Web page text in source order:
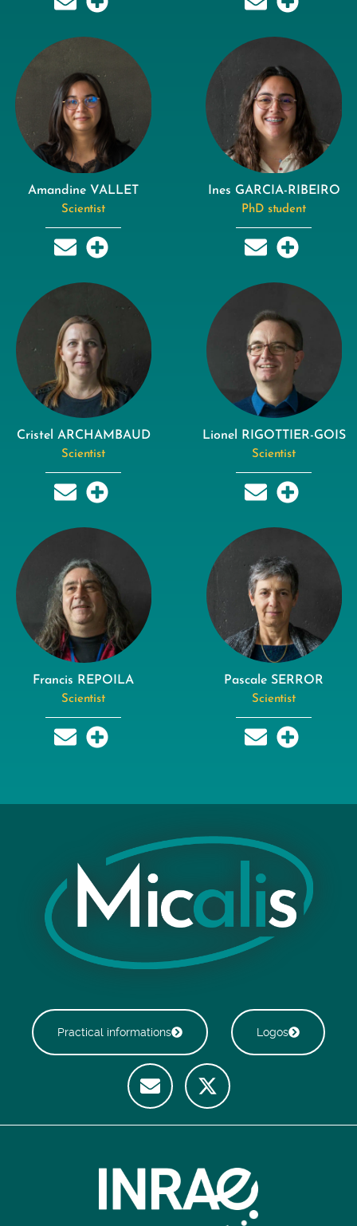
Amandine VALLET
Scientist
Ines GARCIA-RIBEIRO
PhD student
Cristel ARCHAMBAUD
Scientist
Lionel RIGOTTIER-GOIS
Scientist
Francis REPOILA
Scientist
Pascale SERROR
Scientist
Practical informations Logos